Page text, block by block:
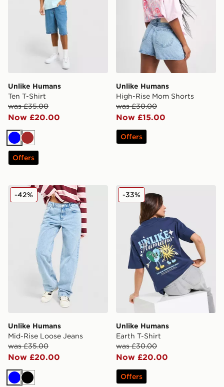
Unlike Humans
Ten T-Shirt
was £35.00
Now £20.00
BlueBrown
Offers
Unlike Humans
High-Rise Mom Shorts
was £30.00
Now £15.00
Offers
Unlike Humans Mid-Rise Loose Jeans
Unlike Humans
Mid-Rise Loose Jeans
was £35.00
Now £20.00
-42%
BlueBlack
Unlike Humans Earth T-
Unlike Humans
Earth T-Shirt
was £30.00
Now £20.00
-33%
Offers